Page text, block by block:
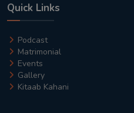
Quick Links
Podcast
Matrimonial
Events
Gallery
Kitaab Kahani